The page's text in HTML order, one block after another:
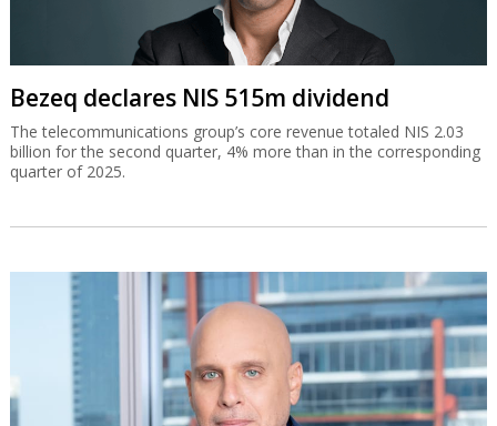
Bezeq declares NIS 515m dividend
The telecommunications group’s core revenue totaled NIS 2.03
billion for the second quarter, 4% more than in the corresponding
quarter of 2025.